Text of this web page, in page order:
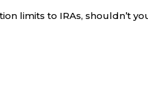
limits to IRAs, shouldn’t